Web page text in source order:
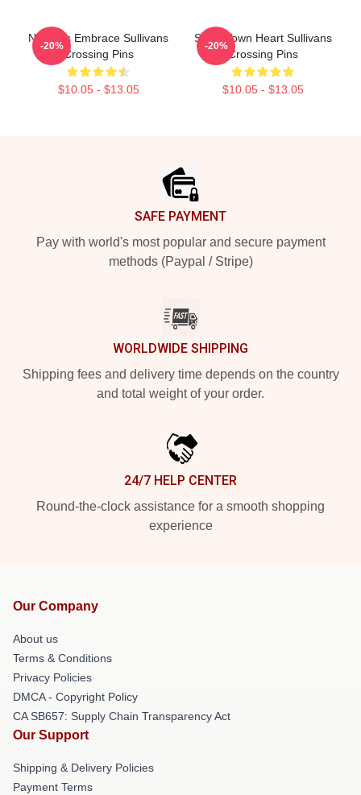
Nature’s Embrace Sullivans
Crossing Pins
$10.05 - $13.05
-20%
Small Town Heart Sullivans
Crossing Pins
$10.05 - $13.05
-20%
SAFE PAYMENT
Pay with world's most popular and secure payment
methods (Paypal / Stripe)
WORLDWIDE SHIPPING
Shipping fees and delivery time depends on the country
and total weight of your order.
24/7 HELP CENTER
Round-the-clock assistance for a smooth shopping
experience
Our Company
About us
Terms & Conditions
Privacy Policies
DMCA - Copyright Policy
CA SB657: Supply Chain Transparency Act
Our Support
Shipping & Delivery Policies
Payment Terms